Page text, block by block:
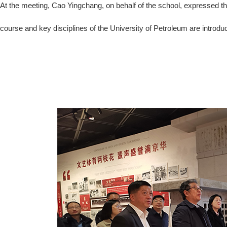
At the meeting, Cao Yingchang, on behalf of the school, expressed
course and key disciplines of the University of Petroleum are